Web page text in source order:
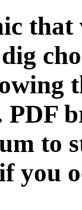
PDF
to
you